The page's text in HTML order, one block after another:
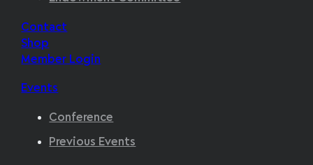
Contact
Shop
Member Login
Events
Conference
Previous Events